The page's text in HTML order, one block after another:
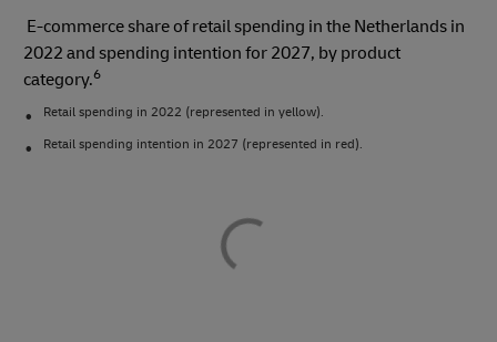
E-commerce share of retail spending in the Netherlands in
2022 and spending intention for 2027, by product
category.6
Retail spending in 2022 (represented in yellow).
Retail spending intention in 2027 (represented in red).